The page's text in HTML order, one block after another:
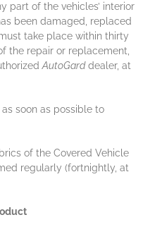
part of the vehicles’ interior
been damaged, replaced
take place within thirty
the repair or replacement,
AutoGarddealer, at
soon as possible to
of the Covered Vehicle
regularly (fortnightly, at